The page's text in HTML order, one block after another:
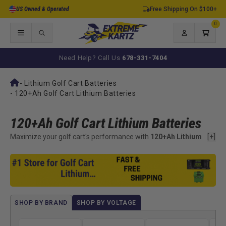
Skip to
US Owned & Operated Free Shipping On $100+
Log
in
Cart
0
items
Need Help? Call Us 678-331-7404
- Lithium Golf Cart Batteries
- 120+Ah Golf Cart Lithium Batteries
120+Ah Golf Cart Lithium Batteries
Maximize your golf cart's performance with 120+Ah Lithium
rides and high-power demands, these advanced batteries
deliver extended range, faster charging, and significantly
lighter weight compared to outdated lead-acid options.
Whether you're a weekend warrior or a daily driver, these
batteries give you the power to go farther with confidence.
Built with cutting-edge technology and reliable Battery
[+]
SHOP BY BRAND SHOP BY VOLTAGE